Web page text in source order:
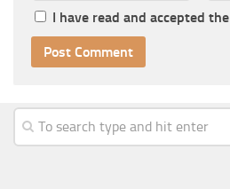
I have read and accepted the